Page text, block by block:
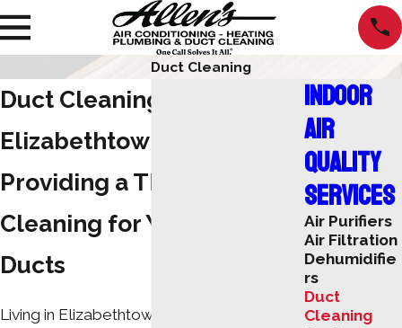
Duct Cleaning
Duct Cleaning Service in
Elizabethtown
Providing a Thorough
Cleaning for Your Air
Ducts
Living in Elizabethtown, you know how
Indoor
Air
Quality
Services
Air Purifiers
Air Filtration
Dehumidifie
rs
Duct
Cleaning